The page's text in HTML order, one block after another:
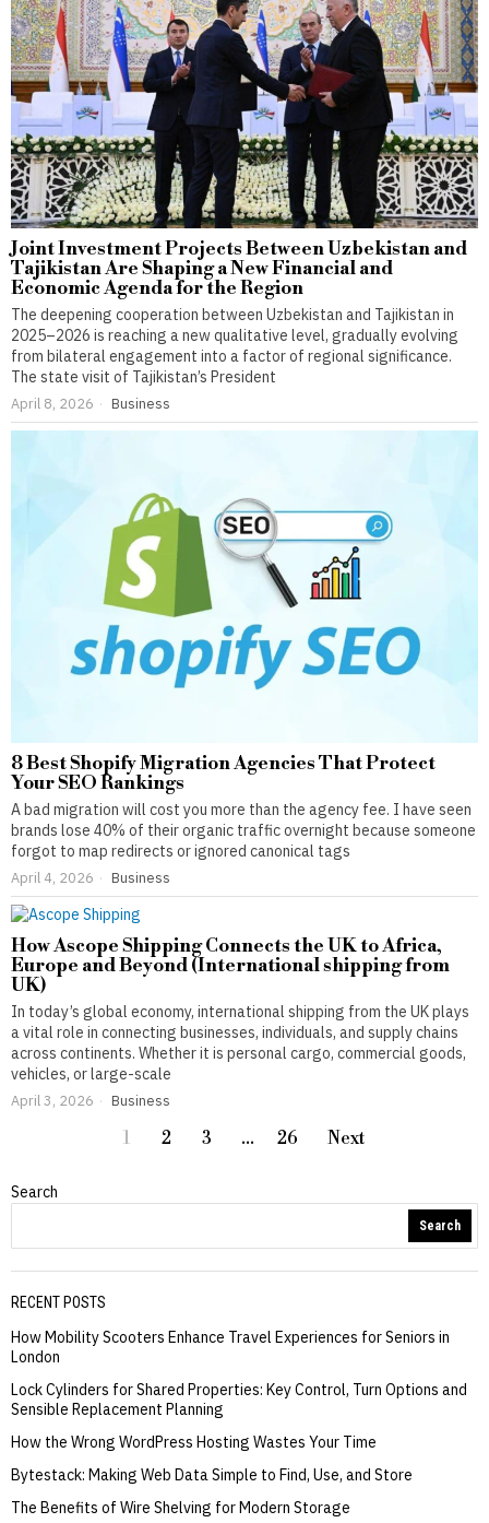
Joint Investment Projects Between Uzbekistan and
Tajikistan Are Shaping a New Financial and
Economic Agenda for the Region
The deepening cooperation between Uzbekistan and Tajikistan in
2025–2026 is reaching a new qualitative level, gradually evolving
from bilateral engagement into a factor of regional significance.
The state visit of Tajikistan’s President
April 8, 2026 Business
8 Best Shopify Migration Agencies That Protect
Your SEO Rankings
A bad migration will cost you more than the agency fee. I have seen
brands lose 40% of their organic traffic overnight because someone
forgot to map redirects or ignored canonical tags
April 4, 2026 Business
How Ascope Shipping Connects the UK to Africa,
Europe and Beyond (International shipping from
UK)
In today’s global economy, international shipping from the UK plays
a vital role in connecting businesses, individuals, and supply chains
across continents. Whether it is personal cargo, commercial goods,
vehicles, or large-scale
April 3, 2026 Business
1 2 3 … 26 Next
Search
Search
RECENT POSTS
How Mobility Scooters Enhance Travel Experiences for Seniors in
London
Lock Cylinders for Shared Properties: Key Control, Turn Options and
Sensible Replacement Planning
How the Wrong WordPress Hosting Wastes Your Time
Bytestack: Making Web Data Simple to Find, Use, and Store
The Benefits of Wire Shelving for Modern Storage